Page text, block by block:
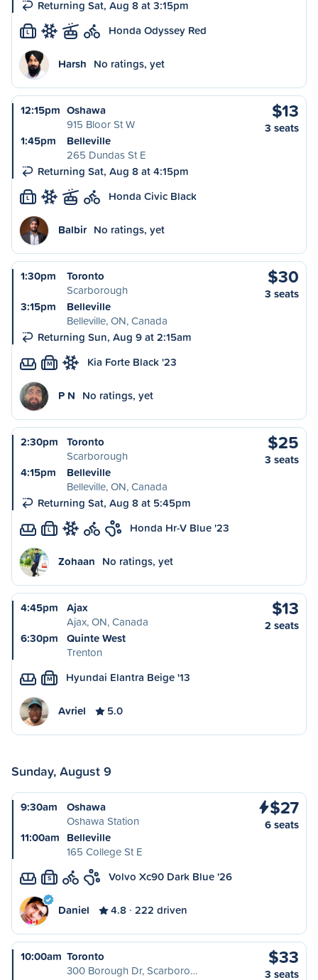
Returning Sat, Aug 8 at 3:15pm
L Honda Odyssey Red
Harsh No ratings, yet
12:15pm Oshawa
915 Bloor St W
1:45pm
Belleville
265 Dundas St E
Returning Sat, Aug 8 at 4:15pm
$13
3 seats
L Honda Civic Black
Balbir No ratings, yet
1:30pm
Toronto
Scarborough
3:15pm
Belleville
Belleville, ON, Canada
Returning Sun, Aug 9 at 2:15am
$30
3 seats
M Kia Forte Black '23
P N No ratings, yet
2:30pm
Toronto
Scarborough
4:15pm
Belleville
Belleville, ON, Canada
Returning Sat, Aug 8 at 5:45pm
$25
3 seats
L Honda Hr-V Blue '23
Zohaan No ratings, yet
4:45pm
Ajax
Ajax, ON, Canada
6:30pm
Quinte West
Trenton
$13
2 seats
M Hyundai Elantra Beige '13
Avriel 5.0
Sunday, August 9
9:30am
Oshawa
Oshawa Station
11:00am Belleville
165 College St E
$27
6 seats
S Volvo Xc90 Dark Blue '26
Daniel 4.8 222 driven
10:00am Toronto
300 Borough Dr, Scarboro…
$33
3 seats